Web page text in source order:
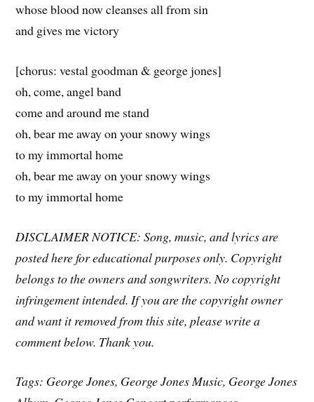
whose blood now cleanses all from sin
and gives me victory
[chorus: vestal goodman & george jones]
oh, come, angel band
come and around me stand
oh, bear me away on your snowy wings
to my immortal home
oh, bear me away on your snowy wings
to my immortal home
DISCLAIMER NOTICE: Song, music, and lyrics are
posted here for educational purposes only. Copyright
belongs to the owners and songwriters. No copyright
infringement intended. If you are the copyright owner
and want it removed from this site, please write a
comment below. Thank you.
Tags: George Jones, George Jones Music, George Jones